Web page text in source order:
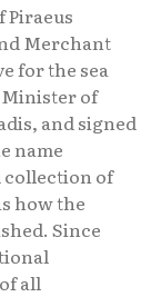
Piraeus
Merchant
for the sea
Minister of
and signed
name
collection of
how the
Since
all